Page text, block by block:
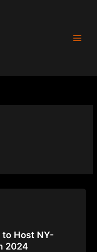
to Host NY-
2024